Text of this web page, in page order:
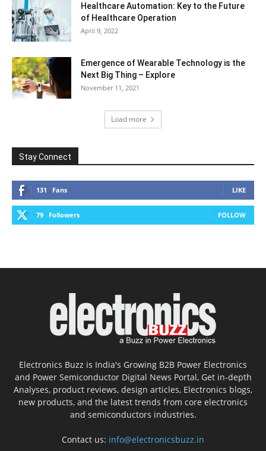
Healthcare Automation: Key to the Future
of Healthcare Operation
April 9, 2022
Emergence of Wearable Technology is the
Next Big Thing – Explore
November 11, 2021
Load more
Stay Connect
131 Fans LIKE
79 Followers FOLLOW
Electronics Buzz is India's Growing B2B Power Electronics
and Power Semiconductor Digital News Portal, Get in-depth
Analyses, product reviews, design articles, Electronics blogs,
new products, and the latest trends from core electronics
and semiconductors industries.
Contact us: info@electronicsbuzz.in